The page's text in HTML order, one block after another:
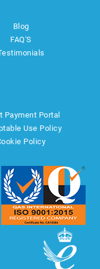
Blog
FAQ'S
Payment Portal
Use Policy
Policy